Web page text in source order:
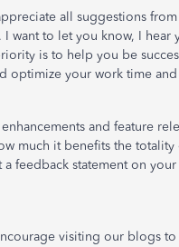
all suggestions
I want to let you know, I hear
is to help you be
optimize your work time and
and feature
much it benefits the totality
a feedback statement on
visiting our blogs to